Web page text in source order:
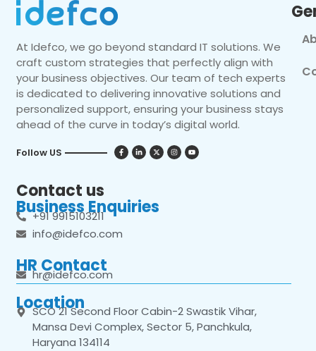
At Idefco, we go beyond standard IT solutions. We
craft custom strategies that perfectly align with
your business objectives. Our team of tech experts
is dedicated to delivering innovative solutions and
personalized support, ensuring your business stays
ahead of the curve in today’s digital world.
Follow US
Contact us
Business Enquiries
+91 9915103211
info@idefco.com
HR Contact
hr@idefco.com
Location
SCO 21 Second Floor Cabin-2 Swastik Vihar,
Mansa Devi Complex, Sector 5, Panchkula,
Haryana 134114